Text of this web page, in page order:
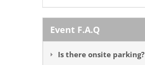
Event F.A.Q
Is there onsite parking?